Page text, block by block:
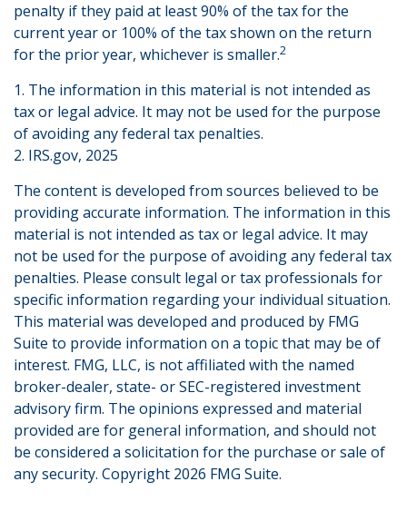
penalty if they paid at least 90% of the tax for the
current year or 100% of the tax shown on the return
for the prior year, whichever is smaller.2
1. The information in this material is not intended as
tax or legal advice. It may not be used for the purpose
of avoiding any federal tax penalties.
2. IRS.gov, 2025
The content is developed from sources believed to be
providing accurate information. The information in this
material is not intended as tax or legal advice. It may
not be used for the purpose of avoiding any federal tax
penalties. Please consult legal or tax professionals for
specific information regarding your individual situation.
This material was developed and produced by FMG
Suite to provide information on a topic that may be of
interest. FMG, LLC, is not affiliated with the named
broker-dealer, state- or SEC-registered investment
advisory firm. The opinions expressed and material
provided are for general information, and should not
be considered a solicitation for the purchase or sale of
any security. Copyright 2026 FMG Suite.